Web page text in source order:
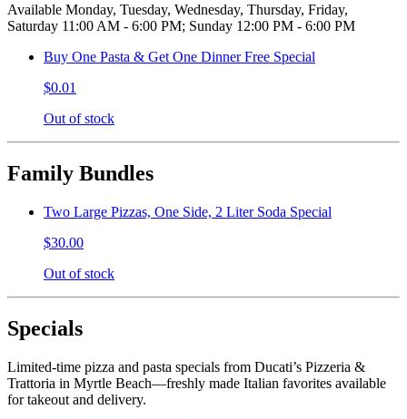
Available Monday, Tuesday, Wednesday, Thursday, Friday,
Saturday 11:00 AM - 6:00 PM; Sunday 12:00 PM - 6:00 PM
Buy One Pasta & Get One Dinner Free Special
$0.01
Out of stock
Family Bundles
Two Large Pizzas, One Side, 2 Liter Soda Special
$30.00
Out of stock
Specials
Limited-time pizza and pasta specials from Ducati’s Pizzeria &
Trattoria in Myrtle Beach—freshly made Italian favorites available
for takeout and delivery.